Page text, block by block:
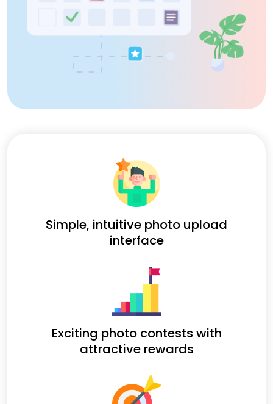
Simple, intuitive photo upload
interface
Exciting photo contests with
attractive rewards